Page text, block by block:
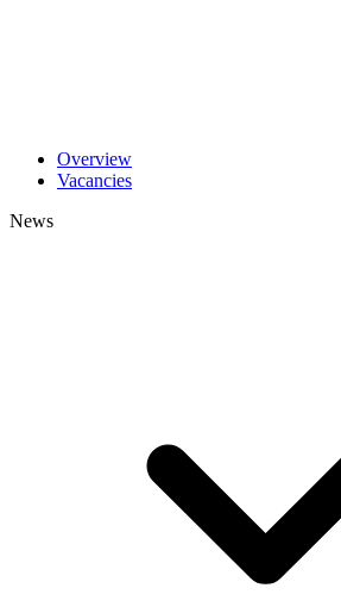
Overview
Vacancies
News